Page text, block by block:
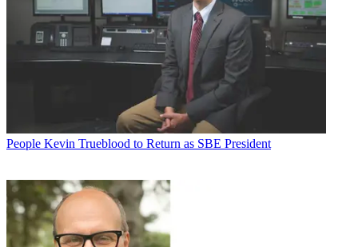
People Kevin Trueblood to Return as SBE President